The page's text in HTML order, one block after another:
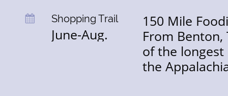
June-Aug.
150 Mile
From
of the
the
Shopping Trail
